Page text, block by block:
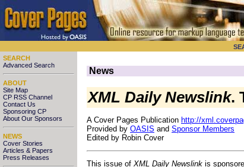
SEARCH
Advanced Search
ABOUT
Site Map
CP RSS Channel
Contact Us
Sponsoring CP
About Our Sponsors
NEWS
Cover Stories
Articles & Papers
Press Releases
News
XML Daily Newslink.
A Cover Pages Publication http://
Provided by OASIS and Sponsor Members
Edited by Robin Cover
This issue of XML Daily Newslink is